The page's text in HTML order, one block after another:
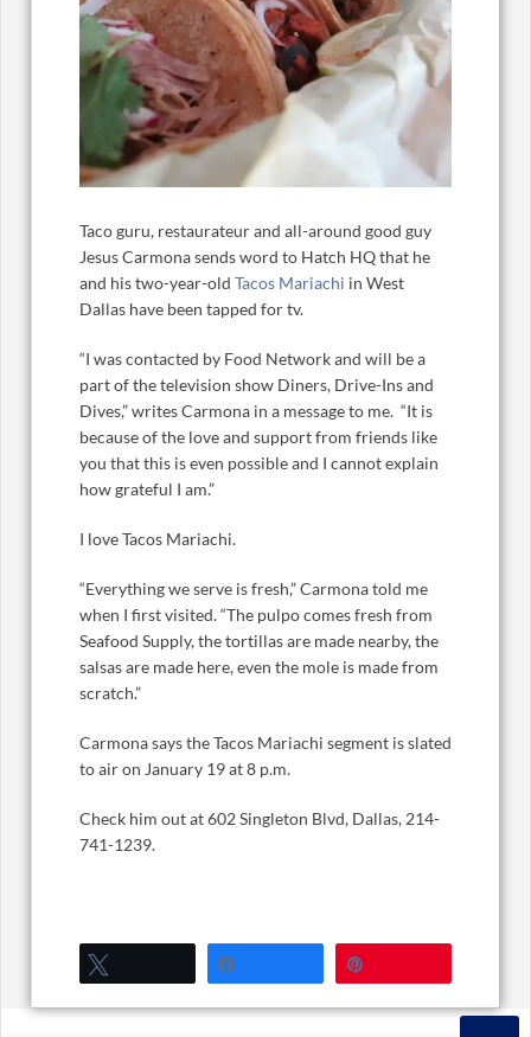
Taco guru, restaurateur and all-around good guy
Jesus Carmona sends word to Hatch HQ that he
and his two-year-old Tacos Mariachi in West
Dallas have been tapped for tv.
“I was contacted by Food Network and will be a
part of the television show Diners, Drive-Ins and
Dives,” writes Carmona in a message to me. “It is
because of the love and support from friends like
you that this is even possible and I cannot explain
how grateful I am.”
I love Tacos Mariachi.
“Everything we serve is fresh,” Carmona told me
when I first visited. “The pulpo comes fresh from
Seafood Supply, the tortillas are made nearby, the
salsas are made here, even the mole is made from
scratch.”
Carmona says the Tacos Mariachi segment is slated
to air on January 19 at 8 p.m.
Check him out at 602 Singleton Blvd, Dallas, 214-
741-1239.